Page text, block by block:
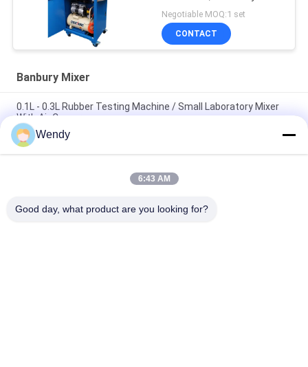
Mixer
Negotiable MOQ:1 set
CONTACT
Banbury Mixer
0.1L - 0.3L Rubber Testing Machine / Small Laboratory Mixer
With Air Compressor
Efficient 1L Lab Dispersion Kneader / Banbury Mixer
Environmental - Friendly
3 L Lab High Output Dispersion Kneader / Banbury Mixer Easy
Wendy
6:43 AM
Good day, what product are you looking for?